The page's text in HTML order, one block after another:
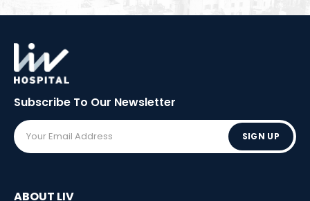
Subscribe To Our Newsletter
SIGN UP
ABOUT LIV